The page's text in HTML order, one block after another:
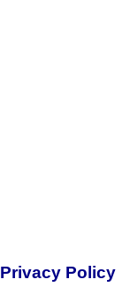
Privacy Policy